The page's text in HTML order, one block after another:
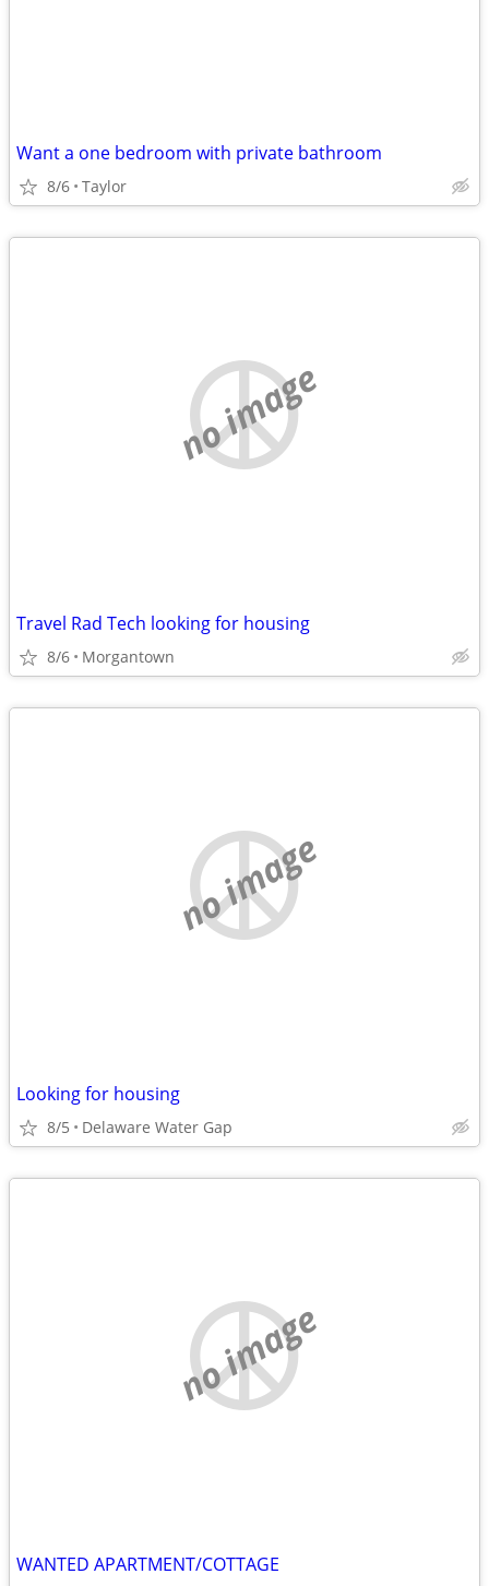
Want a one bedroom with private bathroom
8/6 Taylor
no image
Travel Rad Tech looking for housing
8/6 Morgantown
no image
Looking for housing
8/5 Delaware Water Gap
no image
WANTED APARTMENT/COTTAGE